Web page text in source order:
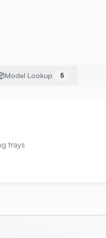
Model Lookup 5
trays